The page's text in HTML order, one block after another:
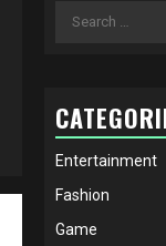
Search
Entertainment
Fashion
Game